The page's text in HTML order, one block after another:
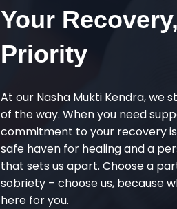
Your
Priority
At our Nasha Mukti Kendra, we
of the way. When you need
commitment to your recovery
safe haven for healing and a
that sets us apart. Choose a
sobriety – choose us, because
here for you.